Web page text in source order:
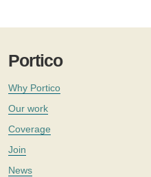
Portico
Why Portico
Our work
Coverage
Join
News